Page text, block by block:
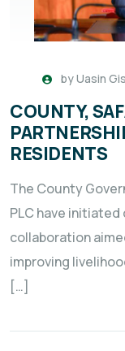
byUasin
COUNTY,
RESIDENTS
The County
PLC have
collaboration
improving
[…]